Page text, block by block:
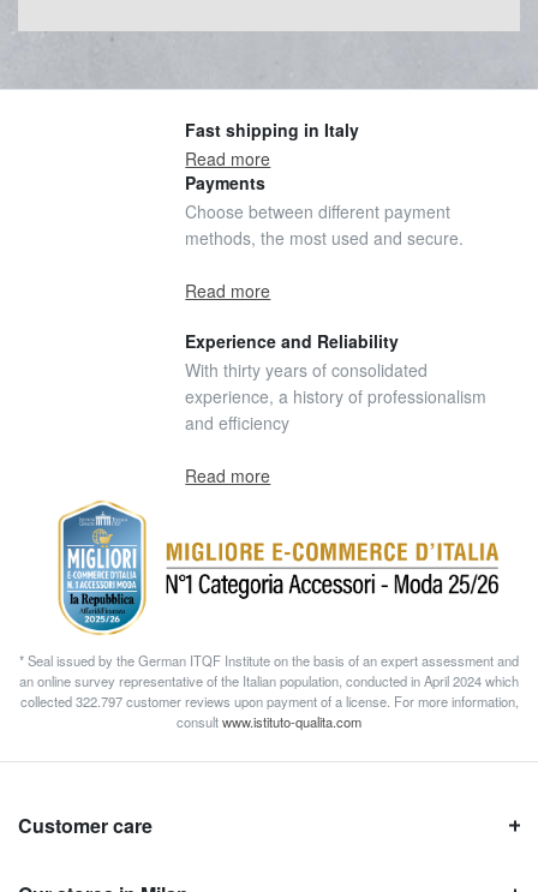
Fast shipping in Italy
Read more
Payments
Choose between different payment
methods, the most used and secure.
Read more
Experience and Reliability
With thirty years of consolidated
experience, a history of professionalism
and efficiency
Read more
* Seal issued by the German ITQF Institute on the basis of an expert assessment and
an online survey representative of the Italian population, conducted in April 2024 which
collected 322.797 customer reviews upon payment of a license. For more information,
consultwww.istituto-qualita.com
Customer care